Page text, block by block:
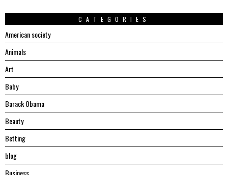
CATEGORIES
American society
Animals
Art
Baby
Barack Obama
Beauty
Betting
blog